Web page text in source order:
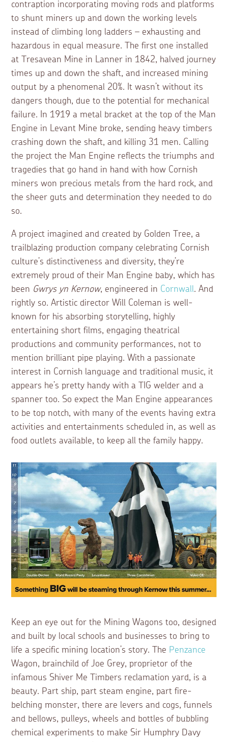
contraption incorporating moving rods and platforms
to shunt miners up and down the working levels
instead of climbing long ladders – exhausting and
hazardous in equal measure. The first one installed
at Tresavean Mine in Lanner in 1842, halved journey
times up and down the shaft, and increased mining
output by a phenomenal 20%. It wasn’t without its
dangers though, due to the potential for mechanical
failure. In 1919 a metal bracket at the top of the Man
Engine in Levant Mine broke, sending heavy timbers
crashing down the shaft, and killing 31 men. Calling
the project the Man Engine reflects the triumphs and
tragedies that go hand in hand with how Cornish
miners won precious metals from the hard rock, and
the sheer guts and determination they needed to do
so.
A project imagined and created by Golden Tree, a
trailblazing production company celebrating Cornish
culture’s distinctiveness and diversity, they’re
extremely proud of their Man Engine baby, which has
been Gwrys yn Kernow, engineered in Cornwall. And
rightly so. Artistic director Will Coleman is well-
known for his absorbing storytelling, highly
entertaining short films, engaging theatrical
productions and community performances, not to
mention brilliant pipe playing. With a passionate
interest in Cornish language and traditional music, it
appears he’s pretty handy with a TIG welder and a
spanner too. So expect the Man Engine appearances
to be top notch, with many of the events having extra
activities and entertainments scheduled in, as well as
food outlets available, to keep all the family happy.
Keep an eye out for the Mining Wagons too, designed
and built by local schools and businesses to bring to
life a specific mining location’s story. The Penzance
Wagon, brainchild of Joe Grey, proprietor of the
infamous Shiver Me Timbers reclamation yard, is a
beauty. Part ship, part steam engine, part fire-
belching monster, there are levers and cogs, funnels
and bellows, pulleys, wheels and bottles of bubbling
chemical experiments to make Sir Humphry Davy